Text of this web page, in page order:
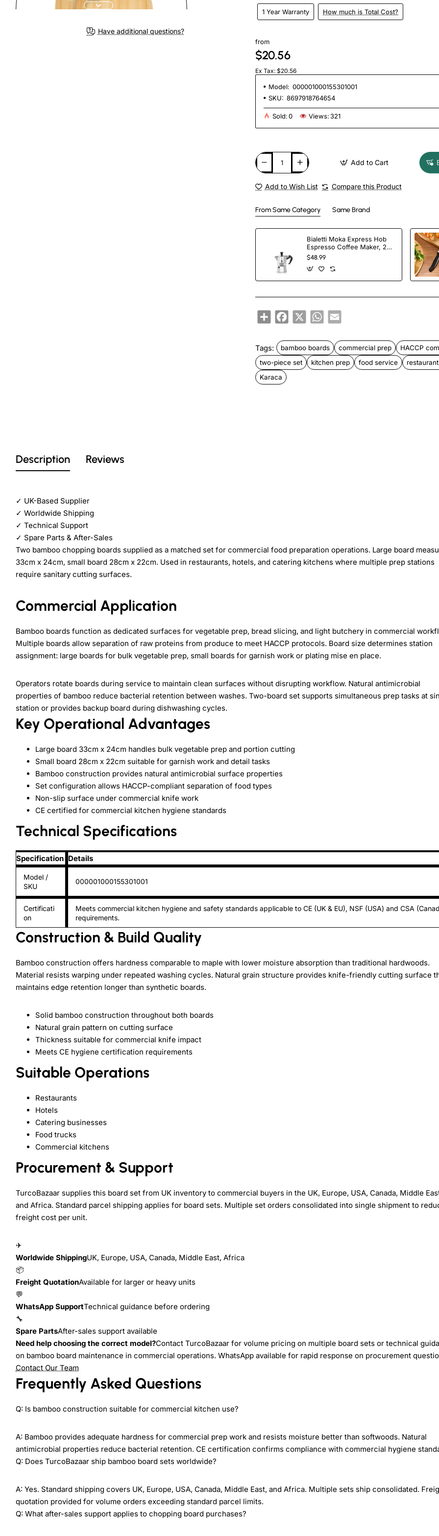
Have additional questions?
1 Year Warranty How much is Total Cost?
from
$20.56
Ex Tax: $20.56
Model: 000001000155301001
SKU: 8697918764654
Sold:0 Views: 321
Add to Cart
Add to Wish List Compare this Product
From Same Category Same Brand
Bialetti Moka Express Hob
Espresso Coffee Maker, 2
Cups, Silver
$48.99
ShareFacebook
X WhatsApp
Email
Tags: bamboo boards commercial prep
HACCP
two-piece set
kitchen prep food service
Karaca
Description Reviews
✓ UK-Based Supplier
✓ Worldwide Shipping
✓ Technical Support
✓ Spare Parts & After-Sales
Two bamboo chopping boards supplied as a matched set for commercial food preparation operations. Large board
33cm x 24cm, small board 28cm x 22cm. Used in restaurants, hotels, and catering kitchens where multiple prep stations
require sanitary cutting surfaces.
Commercial Application
Bamboo boards function as dedicated surfaces for vegetable prep, bread slicing, and light butchery in commercial
Multiple boards allow separation of raw proteins from produce to meet HACCP protocols. Board size determines station
assignment: large boards for bulk vegetable prep, small boards for garnish work or plating mise en place.
Operators rotate boards during service to maintain clean surfaces without disrupting workflow. Natural antimicrobial
properties of bamboo reduce bacterial retention between washes. Two-board set supports simultaneous prep tasks at
station or provides backup board during dishwashing cycles.
Key Operational Advantages
Large board 33cm x 24cm handles bulk vegetable prep and portion cutting
Small board 28cm x 22cm suitable for garnish work and detail tasks
Bamboo construction provides natural antimicrobial surface properties
Set configuration allows HACCP-compliant separation of food types
Non-slip surface under commercial knife work
CE certified for commercial kitchen hygiene standards
Technical Specifications
Specification Details
Model /
SKU
000001000155301001
Certificati
on
Meets commercial kitchen hygiene and safety standards applicable to CE (UK & EU), NSF (USA) and CSA
requirements.
Construction & Build Quality
Bamboo construction offers hardness comparable to maple with lower moisture absorption than traditional hardwoods.
Material resists warping under repeated washing cycles. Natural grain structure provides knife-friendly cutting surface
maintains edge retention longer than synthetic boards.
Solid bamboo construction throughout both boards
Natural grain pattern on cutting surface
Thickness suitable for commercial knife impact
Meets CE hygiene certification requirements
Suitable Operations
Restaurants
Hotels
Catering businesses
Food trucks
Commercial kitchens
Procurement & Support
TurcoBazaar supplies this board set from UK inventory to commercial buyers in the UK, Europe, USA, Canada, Middle
and Africa. Standard parcel shipping applies for board sets. Multiple set orders consolidated into single shipment to
freight cost per unit.
✈
Worldwide ShippingUK, Europe, USA, Canada, Middle East, Africa
📦
Freight QuotationAvailable for larger or heavy units
💬
WhatsApp SupportTechnical guidance before ordering
🔧
Spare PartsAfter-sales support available
Need help choosing the correct model?Contact TurcoBazaar for volume pricing on multiple board sets or technical
on bamboo board maintenance in commercial operations. WhatsApp available for rapid response on procurement
Contact Our Team
Frequently Asked Questions
Q: Is bamboo construction suitable for commercial kitchen use?
A: Bamboo provides adequate hardness for commercial prep work and resists moisture better than softwoods. Natural
antimicrobial properties reduce bacterial retention. CE certification confirms compliance with commercial hygiene
Q: Does TurcoBazaar ship bamboo board sets worldwide?
A: Yes. Standard shipping covers UK, Europe, USA, Canada, Middle East, and Africa. Multiple sets ship consolidated.
quotation provided for volume orders exceeding standard parcel limits.
Q: What after-sales support applies to chopping board purchases?